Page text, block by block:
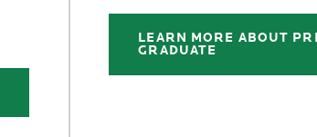
LEARN MORE ABOUT
GRADUATE